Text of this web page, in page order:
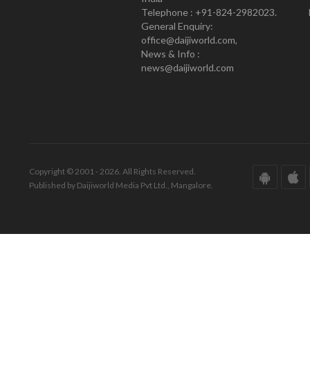
Telephone : +91-824-2982023.
General Enquiry:
office@daijiworld.com,
News & Info :
news@daijiworld.com
Copyright © 2001 - 2026. All Rights Reserved.
Published by Daijiworld Media Pvt Ltd., Mangalore.